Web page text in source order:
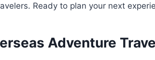
Ready to plan your next
Adventure